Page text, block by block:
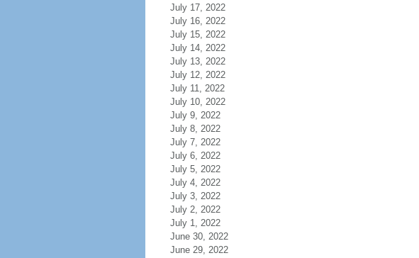
July 17, 2022
July 16, 2022
July 15, 2022
July 14, 2022
July 13, 2022
July 12, 2022
July 11, 2022
July 10, 2022
July 9, 2022
July 8, 2022
July 7, 2022
July 6, 2022
July 5, 2022
July 4, 2022
July 3, 2022
July 2, 2022
July 1, 2022
June 30, 2022
June 29, 2022